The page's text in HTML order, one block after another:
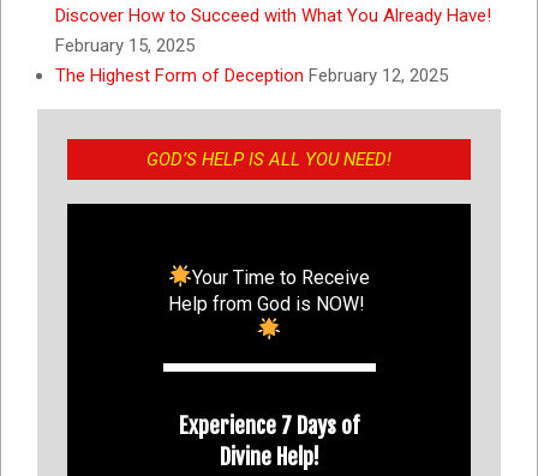
Discover How to Succeed with What You Already Have!
February 15, 2025
The Highest Form of Deception February 12, 2025
GOD’S HELP IS ALL YOU NEED!
Your Time to Receive
Help from God is NOW!
Experience 7 Days of
Divine Help!